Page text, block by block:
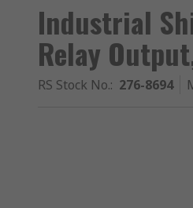
Industrial
Relay
RS Stock No.: 276-8694